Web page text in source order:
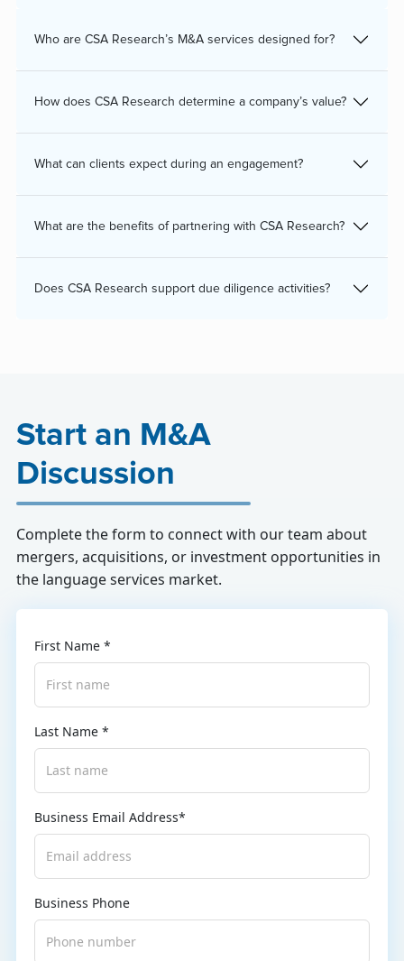
Who are CSA Research’s M&A services designed for?
How does CSA Research determine a company’s value?
What can clients expect during an engagement?
What are the benefits of partnering with CSA Research?
Does CSA Research support due diligence activities?
Start an M&A
Discussion
Complete the form to connect with our team about
mergers, acquisitions, or investment opportunities in
the language services market.
First Name *
Last Name *
Business Email Address*
Business Phone